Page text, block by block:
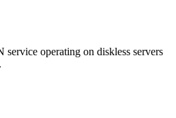
service operating on diskless servers